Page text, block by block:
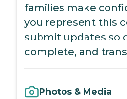
families make
you represent this
submit updates so
complete, and
Photos & Media